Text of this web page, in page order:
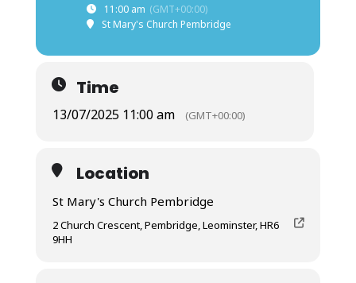
11:00 am (GMT+00:00)
St Mary's Church Pembridge
Time
13/07/2025 11:00 am (GMT+00:00)
Location
St Mary's Church Pembridge
2 Church Crescent, Pembridge, Leominster, HR6
9HH